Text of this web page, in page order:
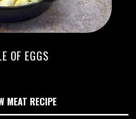
OF EGGS
MEAT RECIPE